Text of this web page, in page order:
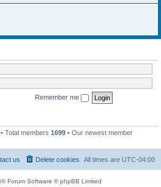
Remember me
• Total members 1699 • Our newest member
All times are UTC-04:00
Delete cookies
us
® Forum Software © phpBB Limited